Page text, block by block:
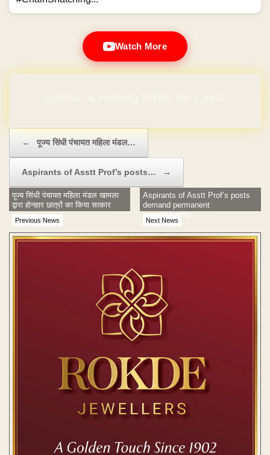
Watch More
← पूज्य सिंधी पंचायत महिला मंडल…
Aspirants of Asstt Prof’s posts… →
Previous News
पूज्य सिंधी पंचायत महिला मंडल खामला
द्वारा होनहार छात्रों का किया सत्कार
Next News
Aspirants of Asstt Prof’s posts
demand permanent
appointments